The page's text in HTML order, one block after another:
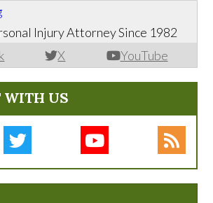
X YouTube
Injury Attorney Since 1982
WITH US